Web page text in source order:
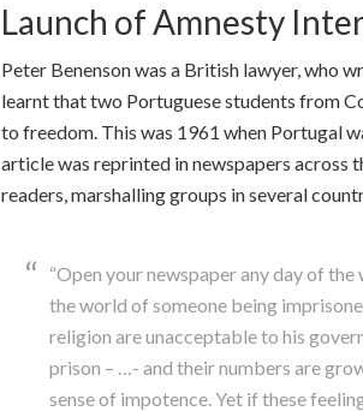
Launch of Amnesty
Peter Benenson was a British lawyer, who
learnt that two Portuguese students from
to freedom. This was 1961 when Portugal
article was reprinted in newspapers across
readers, marshalling groups in several
“Open your newspaper any day of
the world of someone being
religion are unacceptable to his
prison – …- and their numbers are
sense of impotence. Yet if these